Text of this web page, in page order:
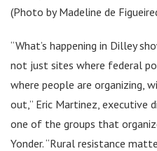
(Photo by Madeline de
“What’s happening in Dilley
not just sites where federal
where people are organizing,
out,” Eric Martinez, executive
one of the groups that
Yonder. “Rural resistance